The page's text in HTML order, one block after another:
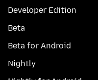
Developer Edition
Beta
Beta for Android
Nightly